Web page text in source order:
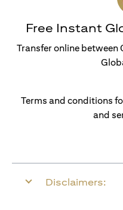
Free Instant
Transfer online
Terms and conditions
and
Disclaimers: